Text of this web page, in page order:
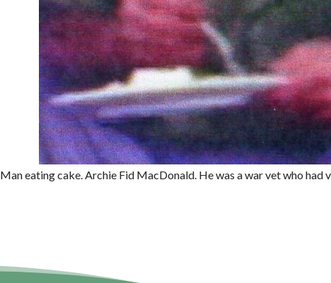
Man eating cake. Archie Fid MacDonald. He was a war vet who